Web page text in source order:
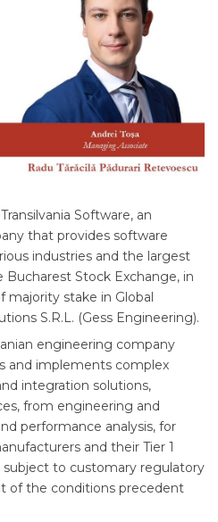
Software, an
that provides software
industries and the largest
Stock Exchange, in
majority stake in Global
S.R.L. (Gess Engineering).
engineering company
and implements complex
integration solutions,
from engineering and
performance analysis, for
and their Tier 1
subject to customary regulatory
of the conditions precedent